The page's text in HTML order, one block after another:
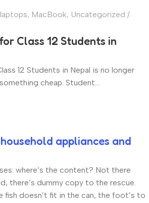
laptops, MacBook, Uncategorized
Class 12 Students in
12 Students in Nepal is no longer
cheap. Student...
appliances and
where’s the content? Not there
there’s dummy copy to the rescue.
fish doesn’t fit in the can, the foot’s to